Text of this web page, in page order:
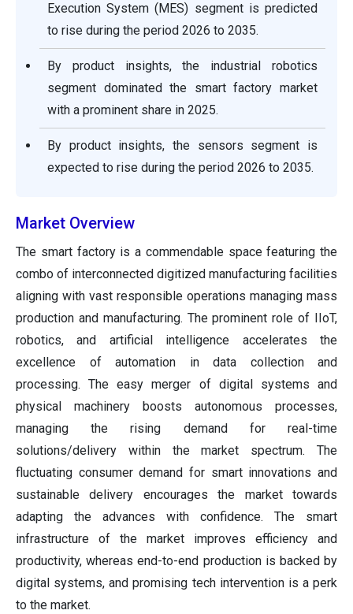
Execution System (MES) segment is predicted
to rise during the period 2026 to 2035.
By product insights, the industrial robotics
segment dominated the smart factory market
with a prominent share in 2025.
By product insights, the sensors segment is
expected to rise during the period 2026 to 2035.
Market Overview
The smart factory is a commendable space featuring the
combo of interconnected digitized manufacturing facilities
aligning with vast responsible operations managing mass
production and manufacturing. The prominent role of IIoT,
robotics, and artificial intelligence accelerates the
excellence of automation in data collection and
processing. The easy merger of digital systems and
physical machinery boosts autonomous processes,
managing the rising demand for real-time
solutions/delivery within the market spectrum. The
fluctuating consumer demand for smart innovations and
sustainable delivery encourages the market towards
adapting the advances with confidence. The smart
infrastructure of the market improves efficiency and
productivity, whereas end-to-end production is backed by
digital systems, and promising tech intervention is a perk
to the market.